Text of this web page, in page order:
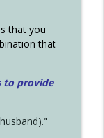
that you
that
to provide